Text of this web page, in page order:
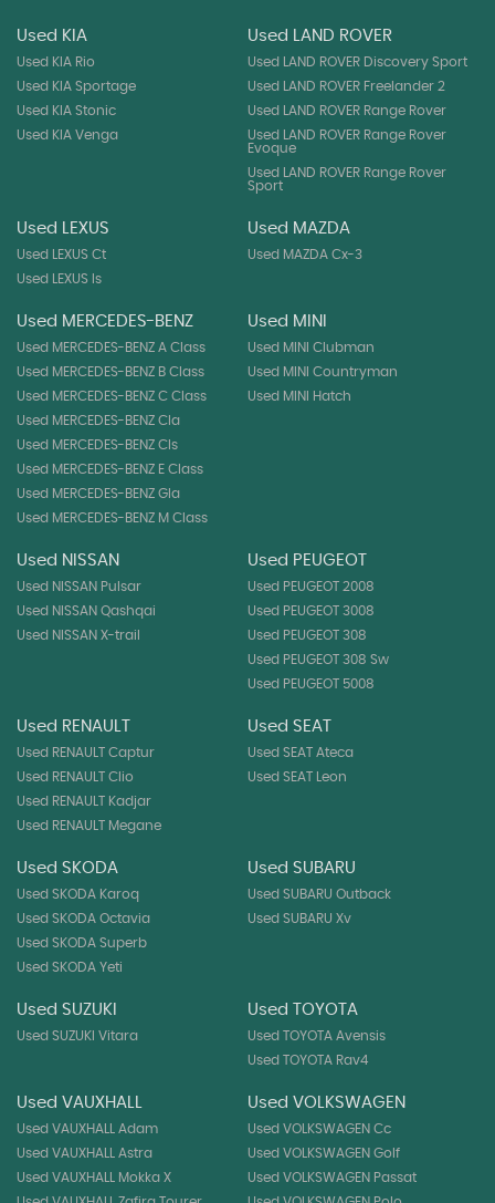
Used KIA
Used KIA Rio
Used KIA Sportage
Used KIA Stonic
Used KIA Venga
Used LAND ROVER
Used LAND ROVER Discovery Sport
Used LAND ROVER Freelander 2
Used LAND ROVER Range Rover
Used LAND ROVER Range Rover
Evoque
Used LAND ROVER Range Rover
Sport
Used LEXUS
Used LEXUS Ct
Used LEXUS Is
Used MAZDA
Used MAZDA Cx-3
Used MERCEDES-BENZ
Used MERCEDES-BENZ A Class
Used MERCEDES-BENZ B Class
Used MERCEDES-BENZ C Class
Used MERCEDES-BENZ Cla
Used MERCEDES-BENZ Cls
Used MERCEDES-BENZ E Class
Used MERCEDES-BENZ Gla
Used MERCEDES-BENZ M Class
Used MINI
Used MINI Clubman
Used MINI Countryman
Used MINI Hatch
Used NISSAN
Used NISSAN Pulsar
Used NISSAN Qashqai
Used NISSAN X-trail
Used PEUGEOT
Used PEUGEOT 2008
Used PEUGEOT 3008
Used PEUGEOT 308
Used PEUGEOT 308 Sw
Used PEUGEOT 5008
Used RENAULT
Used RENAULT Captur
Used RENAULT Clio
Used RENAULT Kadjar
Used RENAULT Megane
Used SEAT
Used SEAT Ateca
Used SEAT Leon
Used SKODA
Used SKODA Karoq
Used SKODA Octavia
Used SKODA Superb
Used SKODA Yeti
Used SUBARU
Used SUBARU Outback
Used SUBARU Xv
Used SUZUKI
Used SUZUKI Vitara
Used TOYOTA
Used TOYOTA Avensis
Used TOYOTA Rav4
Used VAUXHALL
Used VAUXHALL Adam
Used VAUXHALL Astra
Used VAUXHALL Mokka X
Used VOLKSWAGEN
Used VOLKSWAGEN Cc
Used VOLKSWAGEN Golf
Used VOLKSWAGEN Passat